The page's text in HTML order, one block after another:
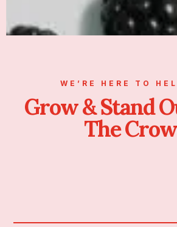
WE’RE HERE TO
Grow & Stand
The